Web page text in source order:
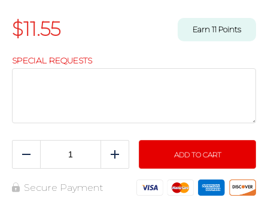
$11.55 Earn11 Points
SPECIAL REQUESTS
Reduce Add ADD TO CART
Secure Payment